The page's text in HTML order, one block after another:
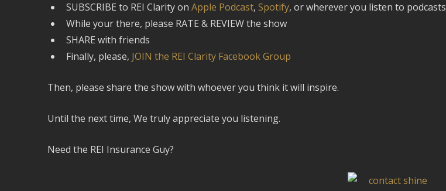
SUBSCRIBE to REI Clarity on Apple Podcast, Spotify, or wherever you listen to podcasts
While your there, please RATE & REVIEW the show
SHARE with friends
Finally, please, JOIN the REI Clarity Facebook Group
Then, please share the show with whoever you think it will inspire.
Until the next time, We truly appreciate you listening.
Need the REI Insurance Guy?